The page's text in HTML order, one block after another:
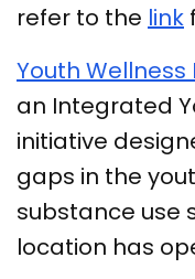
refer to the link
Youth Wellness
an Integrated
initiative
gaps in the
substance use
location has